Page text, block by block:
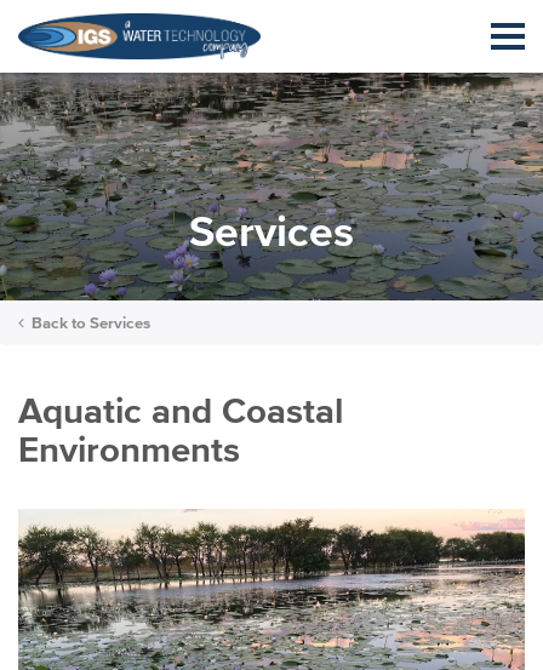
Services
Back to Services
Aquatic and Coastal
Environments